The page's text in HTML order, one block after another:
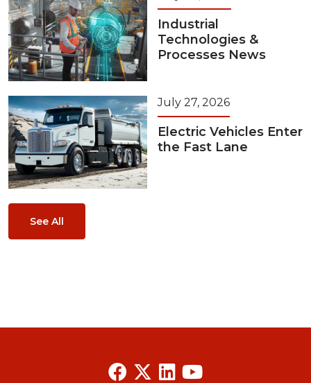
Industrial
Technologies &
Processes News
July 27, 2026
Electric Vehicles Enter
the Fast Lane
See All